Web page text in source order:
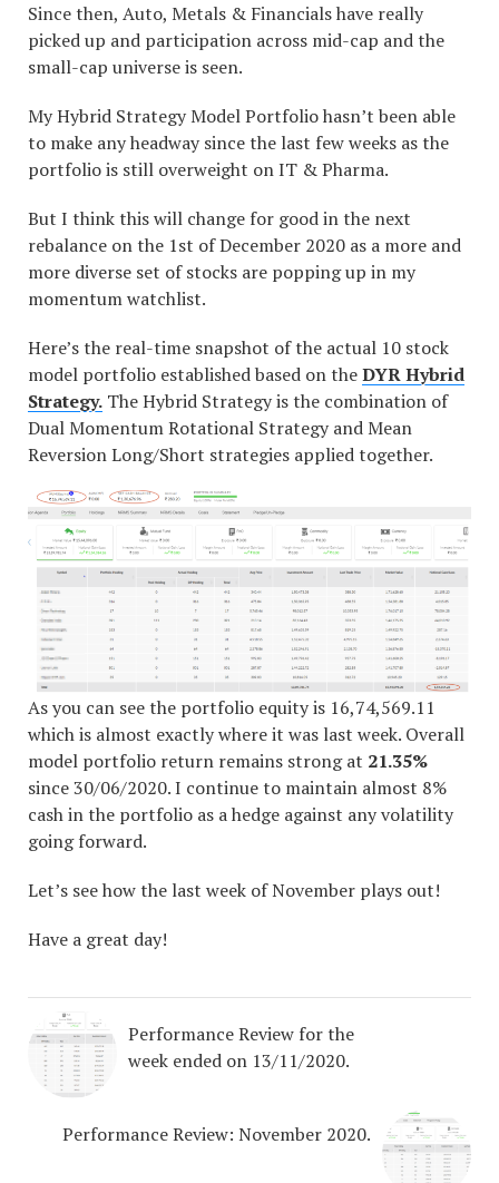
Since then, Auto, Metals & Financials have really
picked up and participation across mid-cap and the
small-cap universe is seen.
My Hybrid Strategy Model Portfolio hasn’t been able
to make any headway since the last few weeks as the
portfolio is still overweight on IT & Pharma.
But I think this will change for good in the next
rebalance on the 1st of December 2020 as a more and
more diverse set of stocks are popping up in my
momentum watchlist.
Here’s the real-time snapshot of the actual 10 stock
model portfolio established based on theDYR Hybrid
Strategy. The Hybrid Strategy is the combination of
Dual Momentum Rotational Strategy and Mean
Reversion Long/Short strategies applied together.
As you can see the portfolio equity is 16,74,569.11
which is almost exactly where it was last week. Overall
model portfolio return remains strong at 21.35%
since 30/06/2020. I continue to maintain almost 8%
cash in the portfolio as a hedge against any volatility
going forward.
Let’s see how the last week of November plays out!
Have a great day!
Performance Review for the
week ended on 13/11/2020.
Performance Review: November 2020.